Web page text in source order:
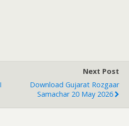
Next Post
Download Gujarat Rozgaar
Samachar 20 May 2026